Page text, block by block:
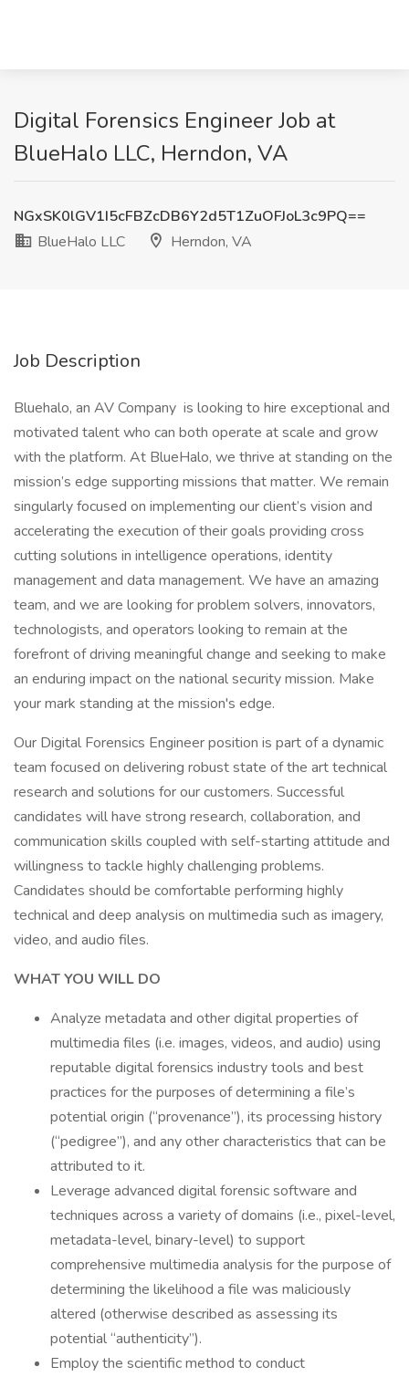
Digital Forensics Engineer Job at
BlueHalo LLC, Herndon, VA
NGxSK0lGV1I5cFBZcDB6Y2d5T1ZuOFJoL3c9PQ==
BlueHalo LLC
Herndon, VA
Job Description
Bluehalo, an AV Company is looking to hire exceptional and
motivated talent who can both operate at scale and grow
with the platform. At BlueHalo, we thrive at standing on the
mission’s edge supporting missions that matter. We remain
singularly focused on implementing our client’s vision and
accelerating the execution of their goals providing cross
cutting solutions in intelligence operations, identity
management and data management. We have an amazing
team, and we are looking for problem solvers, innovators,
technologists, and operators looking to remain at the
forefront of driving meaningful change and seeking to make
an enduring impact on the national security mission. Make
your mark standing at the mission's edge.
Our Digital Forensics Engineer position is part of a dynamic
team focused on delivering robust state of the art technical
research and solutions for our customers. Successful
candidates will have strong research, collaboration, and
communication skills coupled with self-starting attitude and
willingness to tackle highly challenging problems.
Candidates should be comfortable performing highly
technical and deep analysis on multimedia such as imagery,
video, and audio files.
WHAT YOU WILL DO
Analyze metadata and other digital properties of
multimedia files (i.e. images, videos, and audio) using
reputable digital forensics industry tools and best
practices for the purposes of determining a file’s
potential origin (“provenance”), its processing history
(“pedigree”), and any other characteristics that can be
attributed to it.
Leverage advanced digital forensic software and
techniques across a variety of domains (i.e., pixel-level,
metadata-level, binary-level) to support
comprehensive multimedia analysis for the purpose of
determining the likelihood a file was maliciously
altered (otherwise described as assessing its
potential “authenticity”).
Employ the scientific method to conduct